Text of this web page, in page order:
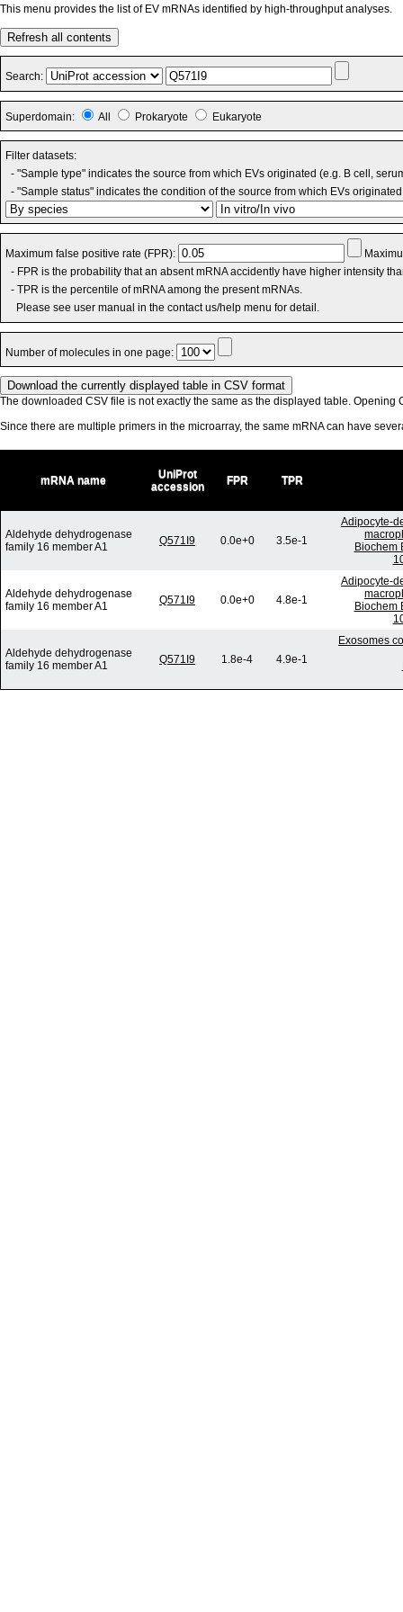
This menu provides the list of EV mRNAs identified by high-throughput analyses.
Refresh all contents
Search:
Superdomain: All Prokaryote Eukaryote
Filter datasets:
- "Sample type" indicates the source from which EVs originated (e.g. B cell,
- "Sample status" indicates the condition of the source from which EVs
Maximum false positive rate (FPR):
- FPR is the probability that an absent mRNA accidently have higher intensity
- TPR is the percentile of mRNA among the present mRNAs.
Please see user manual in the contact us/help menu for detail.
Number of molecules in one page:
The downloaded CSV file is not exactly the same as the displayed table. Opening
Since there are multiple primers in the microarray, the same mRNA can have
mRNA name
UniProt
accession
FPR TPR
Aldehyde dehydrogenase
family 16 member A1
Q571I9 0.0e+0 3.5e-1
Adipocyte-
Biochem
Aldehyde dehydrogenase
family 16 member A1
Q571I9 0.0e+0 4.8e-1
Adipocyte-
Biochem
Aldehyde dehydrogenase
family 16 member A1
Q571I9 1.8e-4 4.9e-1
Exosomes